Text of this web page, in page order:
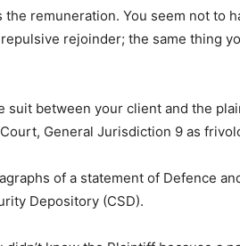
remuneration. You seem not to
rejoinder; the same thing
between your client and the
General Jurisdiction 9 as
of a statement of Defence
Depository (CSD).